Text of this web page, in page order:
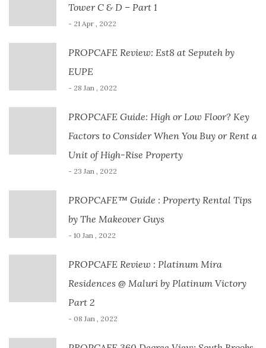
Tower C & D – Part 1
- 21 Apr , 2022
PROPCAFE Review: Est8 at Seputeh by
EUPE
- 28 Jan , 2022
PROPCAFE Guide: High or Low Floor? Key
Factors to Consider When You Buy or Rent a
Unit of High-Rise Property
- 23 Jan , 2022
PROPCAFE™ Guide : Property Rental Tips
by The Makeover Guys
- 10 Jan , 2022
PROPCAFE Review : Platinum Mira
Residences @ Maluri by Platinum Victory
Part 2
- 08 Jan , 2022